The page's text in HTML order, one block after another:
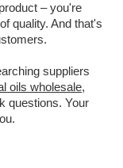
– you're
quality. And that's
suppliers
oils wholesale,
questions. Your